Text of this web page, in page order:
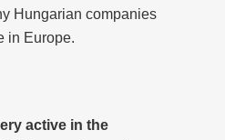
Hungarian companies
in Europe.
active in the